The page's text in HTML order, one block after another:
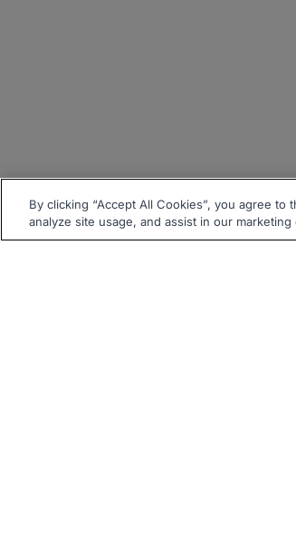
By clicking “Accept All Cookies”, you agree
analyze site usage, and assist in our marketing